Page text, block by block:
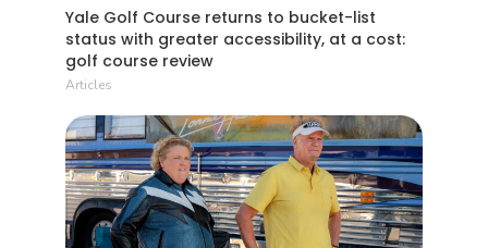
Yale Golf Course returns to bucket-list
status with greater accessibility, at a cost:
golf course review
Articles